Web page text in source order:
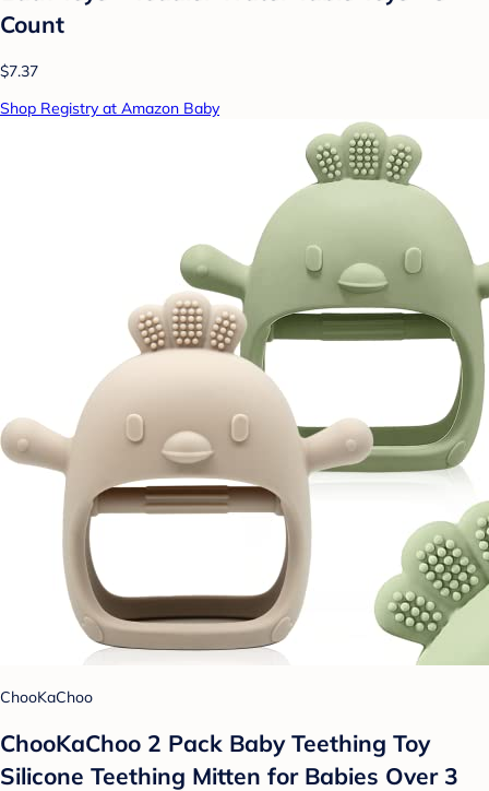
Count
$7.37
Shop Registry at Amazon Baby
ChooKaChoo
ChooKaChoo 2 Pack Baby Teething Toy
Silicone Teething Mitten for Babies Over 3